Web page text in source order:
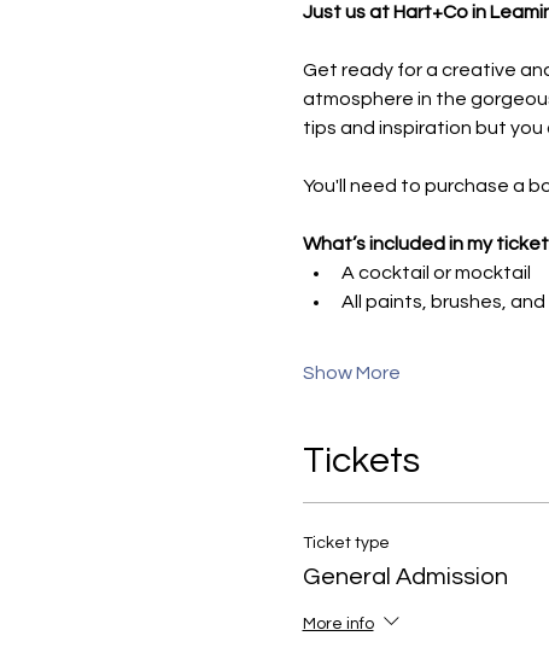
Just us at Hart+Co in
Get ready for a creative
atmosphere in the
tips and inspiration but
You'll need to purchase a
What’s included in my
A cocktail or mocktail
All paints, brushes,
Show More
Tickets
Ticket type
General Admission
More info